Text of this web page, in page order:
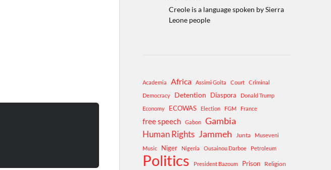
Creole is a language spoken by Sierra
Leone people
Academia Africa Assimi Goita Court
Criminal
Democracy
Detention Diaspora
Donald Trump
Economy
ECOWAS Election FGM France
free speech Gabon Gambia
Human Rights Jammeh Junta
Museveni
Music
Niger Nigeria Ousainou Darboe Petroleum
Politics President Bazoum Prison Religion